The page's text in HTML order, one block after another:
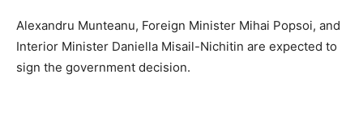
Alexandru Munteanu, Foreign Minister Mihai Popsoi, and
Interior Minister Daniella Misail-Nichitin are expected to
sign the government decision.